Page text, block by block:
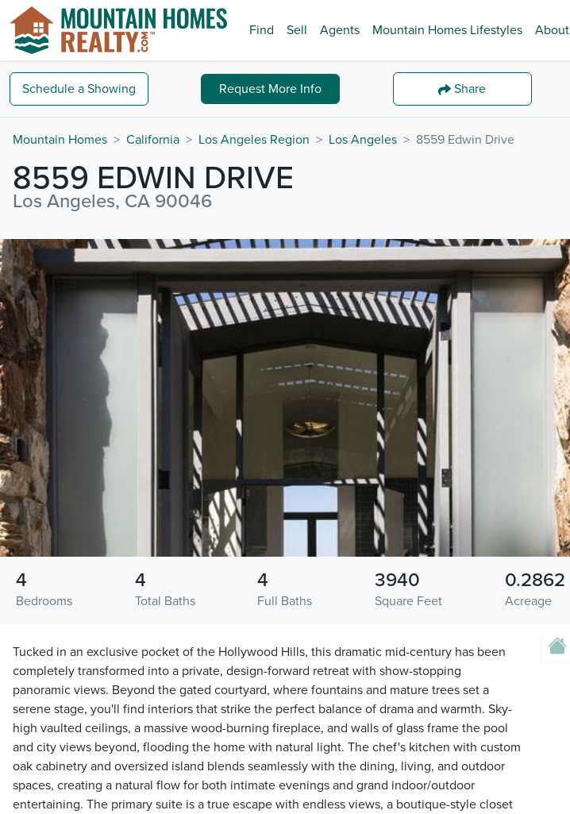
Find Sell Agents Mountain Homes Lifestyles About
Schedule a Showing Request More Info Share
Mountain Homes California Los Angeles Region Los Angeles 8559 Edwin Drive
8559 EDWIN DRIVE
Los Angeles, CA 90046
Bedrooms
4
Total Baths
4
Full Baths
4
Square Feet
3940
Acreage
0.2862
Tucked in an exclusive pocket of the Hollywood Hills, this dramatic mid-century has been
completely transformed into a private, design-forward retreat with show-stopping
panoramic views. Beyond the gated courtyard, where fountains and mature trees set a
serene stage, you'll find interiors that strike the perfect balance of drama and warmth. Sky-
high vaulted ceilings, a massive wood-burning fireplace, and walls of glass frame the pool
and city views beyond, flooding the home with natural light. The chef's kitchen with custom
oak cabinetry and oversized island blends seamlessly with the dining, living, and outdoor
spaces, creating a natural flow for both intimate evenings and grand indoor/outdoor
entertaining. The primary suite is a true escape with endless views, a boutique-style closet